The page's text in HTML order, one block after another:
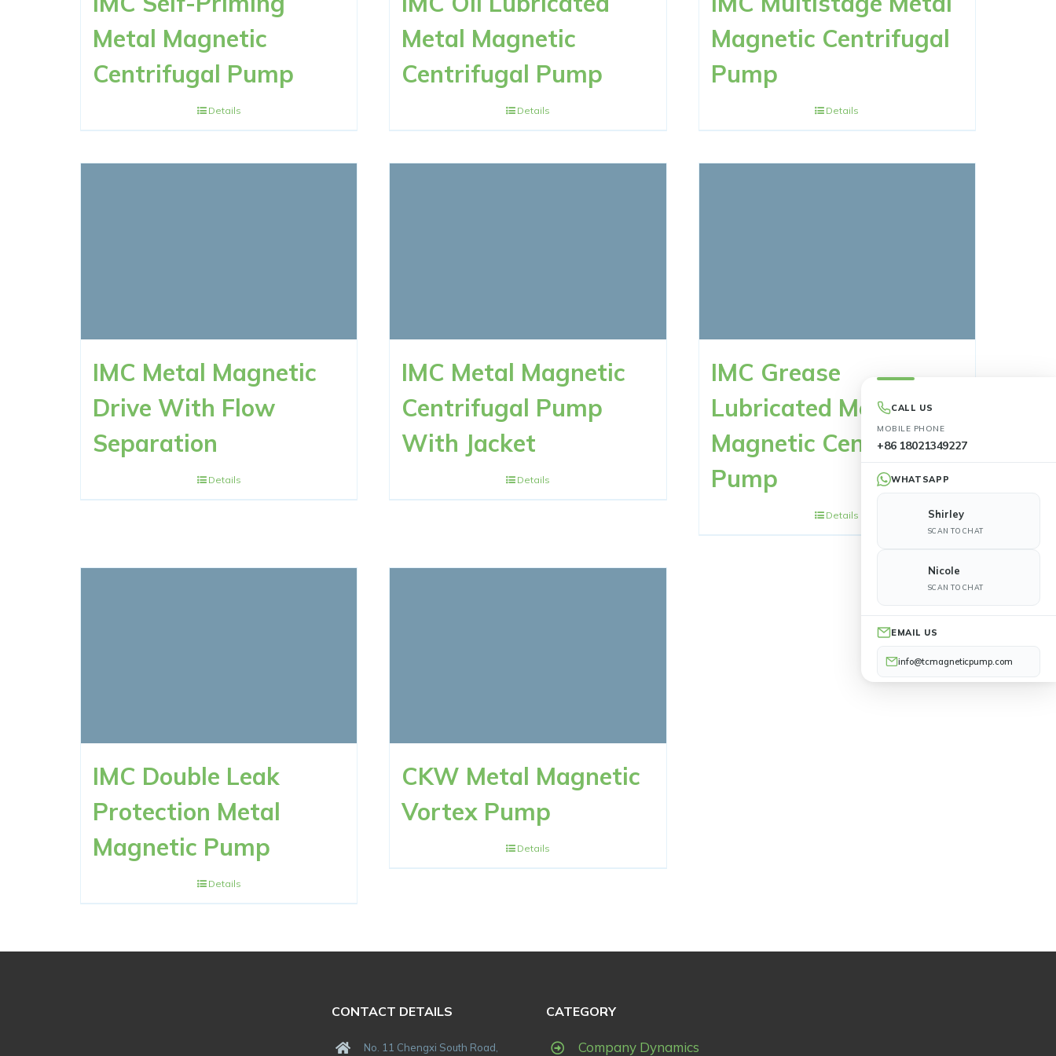
CALL US
MOBILE PHONE
+86 18021349227
WHATSAPP
Shirley
SCAN TO CHAT
Nicole
SCAN TO CHAT
EMAIL US
info@tcmagneticpump.com
Metal Magnetic
Centrifugal Pump
Details
Metal Magnetic
Centrifugal Pump
Details
Magnetic Centrifugal
Pump
Details
IMC Metal Magnetic
Drive With Flow
Separation
Details
IMC Metal Magnetic
Centrifugal Pump
With Jacket
Details
IMC Grease
Lubricated Metal
Magnetic Centrifugal
Pump
Details
IMC Double Leak
Protection Metal
Magnetic Pump
Details
CKW Metal Magnetic
Vortex Pump
Details
CONTACT DETAILS
No. 11 Chengxi South Road,
CATEGORY
Company Dynamics